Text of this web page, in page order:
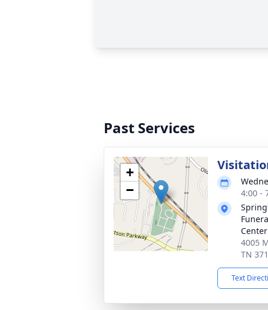
Past Services
+
−
4:00 -
Center
4005
TN
Text